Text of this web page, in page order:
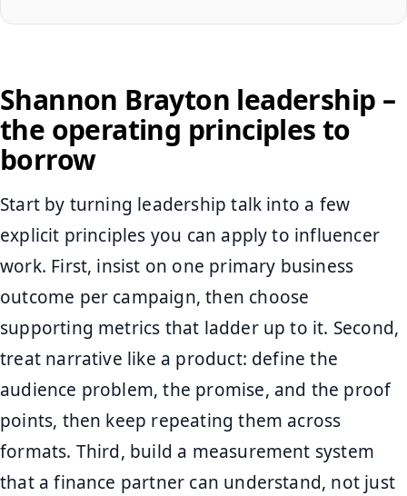
Shannon Brayton leadership –
the operating principles to
borrow
Start by turning leadership talk into a few
explicit principles you can apply to influencer
work. First, insist on one primary business
outcome per campaign, then choose
supporting metrics that ladder up to it. Second,
treat narrative like a product: define the
audience problem, the promise, and the proof
points, then keep repeating them across
formats. Third, build a measurement system
that a finance partner can understand, not just